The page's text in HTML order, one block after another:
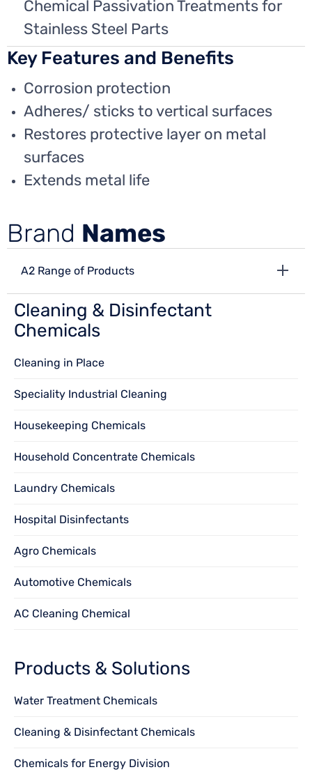
Chemical Passivation Treatments for
Stainless Steel Parts
Key Features and Benefits
Corrosion protection
Adheres/ sticks to vertical surfaces
Restores protective layer on metal
surfaces
Extends metal life
Brand Names
A2 Range of Products
Cleaning & Disinfectant
Chemicals
Cleaning in Place
Speciality Industrial Cleaning
Housekeeping Chemicals
Household Concentrate Chemicals
Laundry Chemicals
Hospital Disinfectants
Agro Chemicals
Automotive Chemicals
AC Cleaning Chemical
Products & Solutions
Water Treatment Chemicals
Cleaning & Disinfectant Chemicals
Chemicals for Energy Division